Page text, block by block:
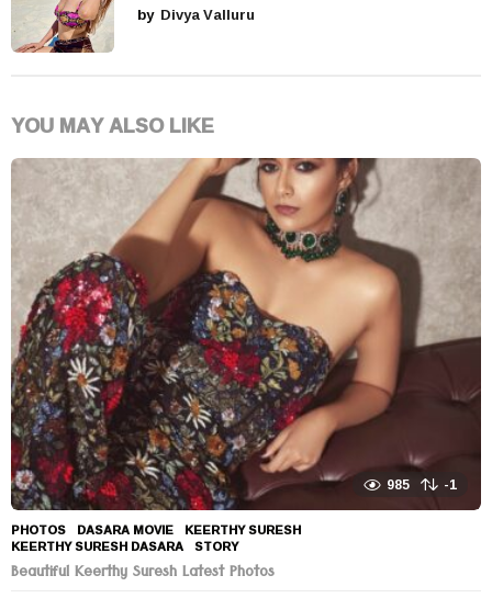
by Divya Valluru
YOU MAY ALSO LIKE
985 -1
PHOTOS DASARA MOVIE ,KEERTHY SURESH
KEERTHY SURESH DASARA ,STORY
Beautiful Keerthy Suresh Latest Photos